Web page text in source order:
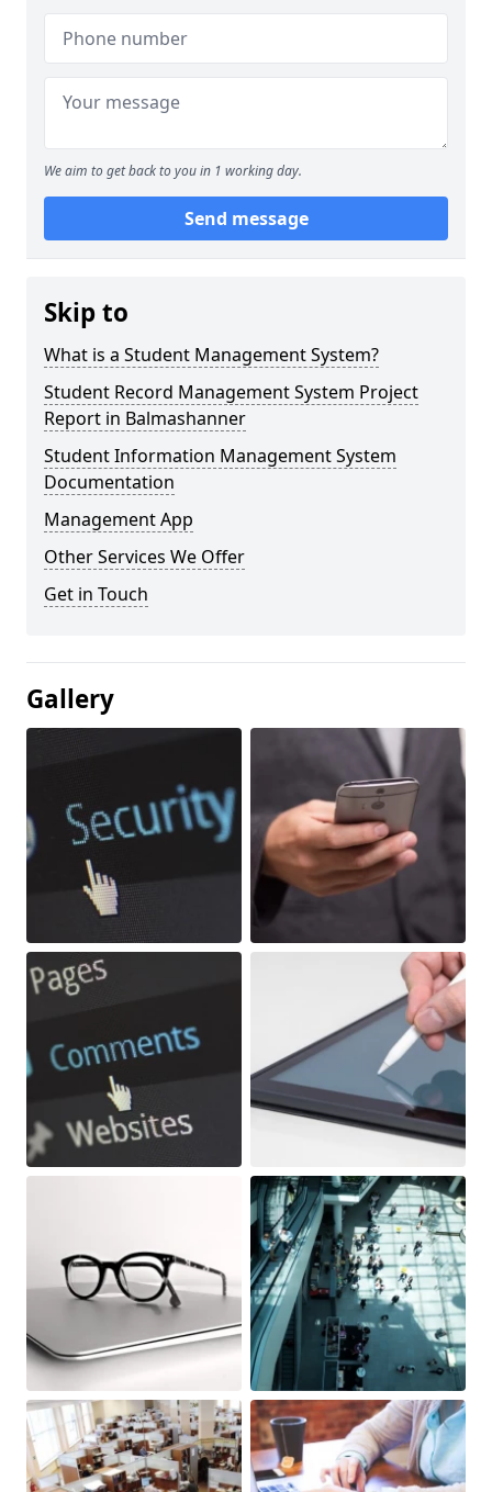
We aim to get back to you in 1 working day.
Send message
Skip to
What is a Student Management System?
Student Record Management System Project
Report in Balmashanner
Student Information Management System
Documentation
Management App
Other Services We Offer
Get in Touch
Gallery